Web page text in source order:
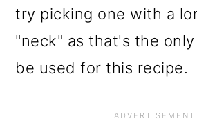
try picking one with a
"neck" as that's the
be used for this recipe.